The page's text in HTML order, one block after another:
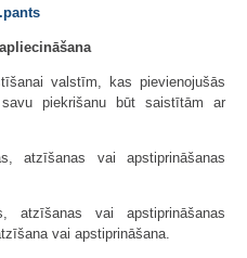
valstīm, kas pievienojušās
piekrišanu būt saistītām ar
atzīšanas vai apstiprināšanas
atzīšanas vai apstiprināšanas
vai apstiprināšana.